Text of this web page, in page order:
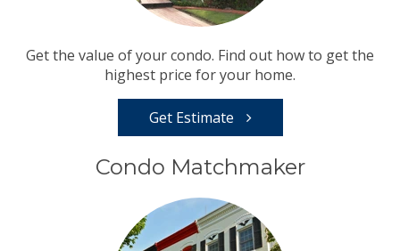
Get the value of your condo. Find out how to get the
highest price for your home.
Get Estimate
Condo Matchmaker